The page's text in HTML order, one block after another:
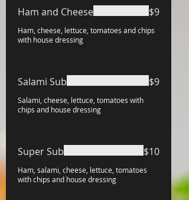
Ham and Cheese
Ham, cheese, lettuce, tomatoes and chips
with house dressing
$9
Salami Sub
Salami, cheese, lettuce, tomatoes with
chips and house dressing
$9
Super Sub
Ham, salami, cheese, lettuce, tomatoes
with chips and house dressing
$10